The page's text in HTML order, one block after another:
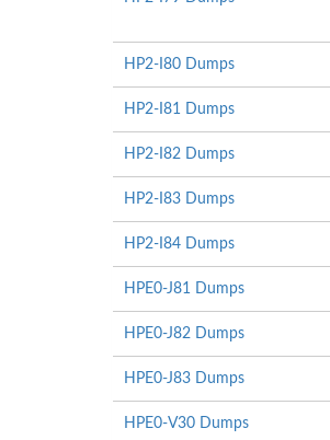
HP2-I80 Dumps
HP2-I81 Dumps
HP2-I82 Dumps
HP2-I83 Dumps
HP2-I84 Dumps
HPE0-J81 Dumps
HPE0-J82 Dumps
HPE0-J83 Dumps
HPE0-V30 Dumps